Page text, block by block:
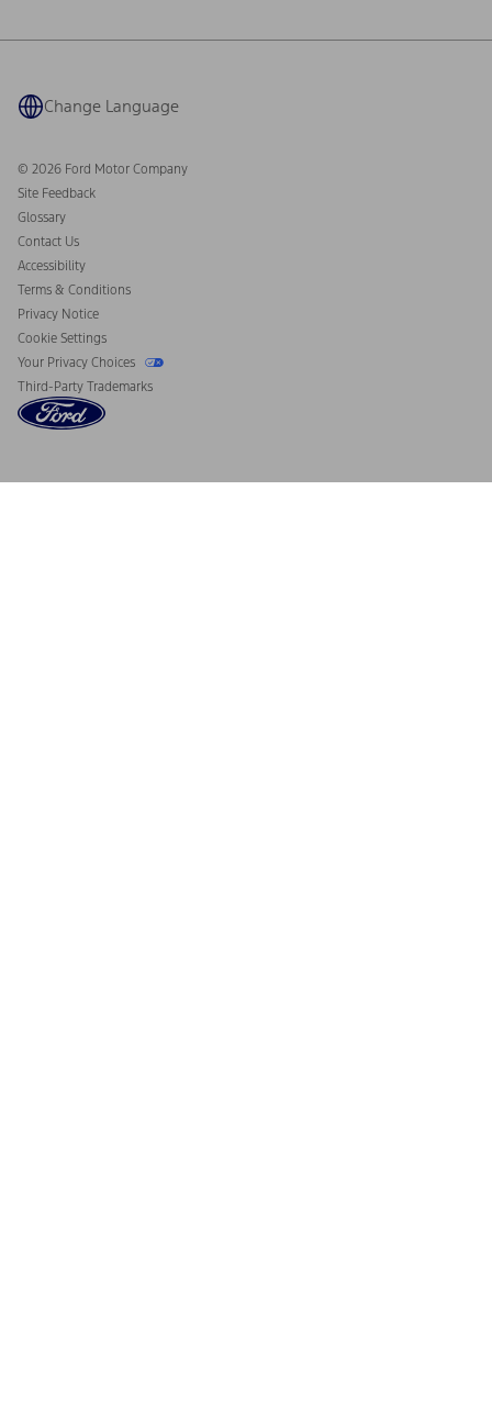
Owner Benefits
Ford Heritage Vault
Coupons and Offers
California Consumer Notice
Disconnect Remote Vehicle Access
Change Language
© 2026 Ford Motor Company
Site Feedback
Glossary
Contact Us
Accessibility
Terms & Conditions
Privacy Notice
Cookie Settings
Your Privacy Choices
Third-Party Trademarks